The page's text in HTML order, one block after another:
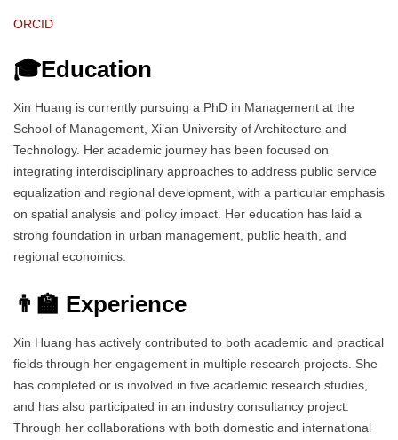
ORCID
🎓Education
Xin Huang is currently pursuing a PhD in Management at the
School of Management, Xi’an University of Architecture and
Technology. Her academic journey has been focused on
integrating interdisciplinary approaches to address public service
equalization and regional development, with a particular emphasis
on spatial analysis and policy impact. Her education has laid a
strong foundation in urban management, public health, and
regional economics.
👨‍🏫 Experience
Xin Huang has actively contributed to both academic and practical
fields through her engagement in multiple research projects. She
has completed or is involved in five academic research studies,
and has also participated in an industry consultancy project.
Through her collaborations with both domestic and international